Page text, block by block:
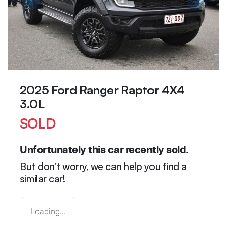
2025 Ford Ranger Raptor 4X4
3.0L
SOLD
Unfortunately this carrecently sold.
But don't worry, we can help you find a
similar car!
Loading...